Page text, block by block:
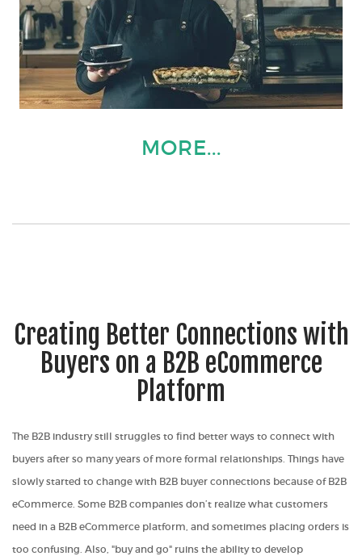
MORE...
Creating Better Connections with
Buyers on a B2B eCommerce
Platform
The B2B industry still struggles to find better ways to connect with
buyers after so many years of more formal relationships. Things have
slowly started to change with B2B buyer connections because of B2B
eCommerce. Some B2B companies don’t realize what customers
need in a B2B eCommerce platform, and sometimes placing orders is
too confusing. Also, "buy and go" ruins the ability to develop